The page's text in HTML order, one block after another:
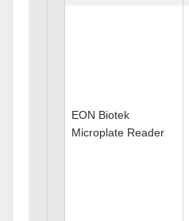
EON Biotek
Microplate Reader